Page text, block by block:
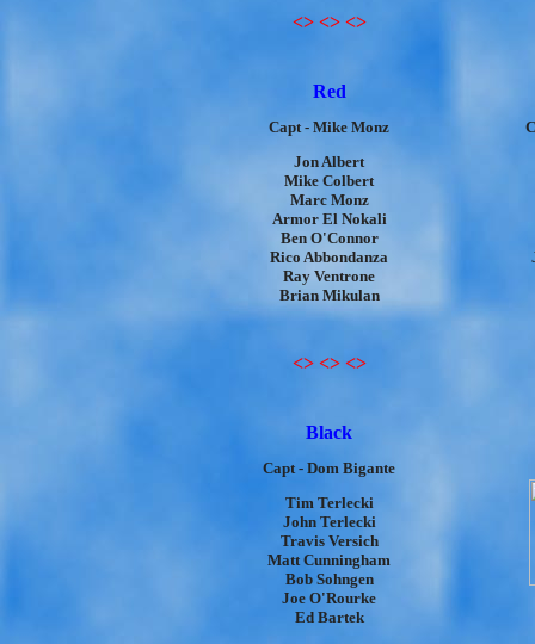
<> <> <>
Red
Capt - Mike Monz
Jon Albert
Mike Colbert
Marc Monz
Armor El Nokali
Ben O'Connor
Rico Abbondanza
Ray Ventrone
Brian Mikulan
<> <> <>
Black
Capt - Dom Bigante
Tim Terlecki
John Terlecki
Travis Versich
Matt Cunningham
Bob Sohngen
Joe O'Rourke
Ed Bartek